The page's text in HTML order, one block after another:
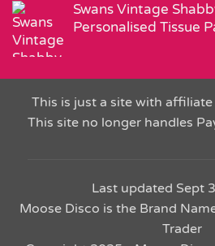
Swans Vintage
Personalised Tissue
This is just a site with
This site no longer handles
Last updated Sept
Moose Disco is the Brand
Trader